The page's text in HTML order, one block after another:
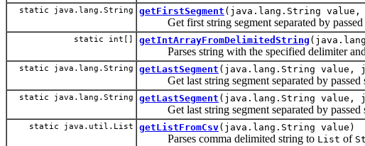
static java.lang.String getFirstSegment (java.lang.String value,
Get first string segment separated by passed
static int[] getIntArrayFromDelimitedString
Parses string with the specified delimiter and
static java.lang.String getLastSegment (java.lang.String value,
Get last string segment separated by passed
static java.lang.String getLastSegment (java.lang.String value,
Get last string segment separated by passed
static java.util.List getListFromCsv(java.lang.String value)
Parses comma delimited string to List of